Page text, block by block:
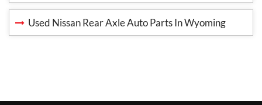
Used Nissan Rear Axle Auto Parts In Wyoming